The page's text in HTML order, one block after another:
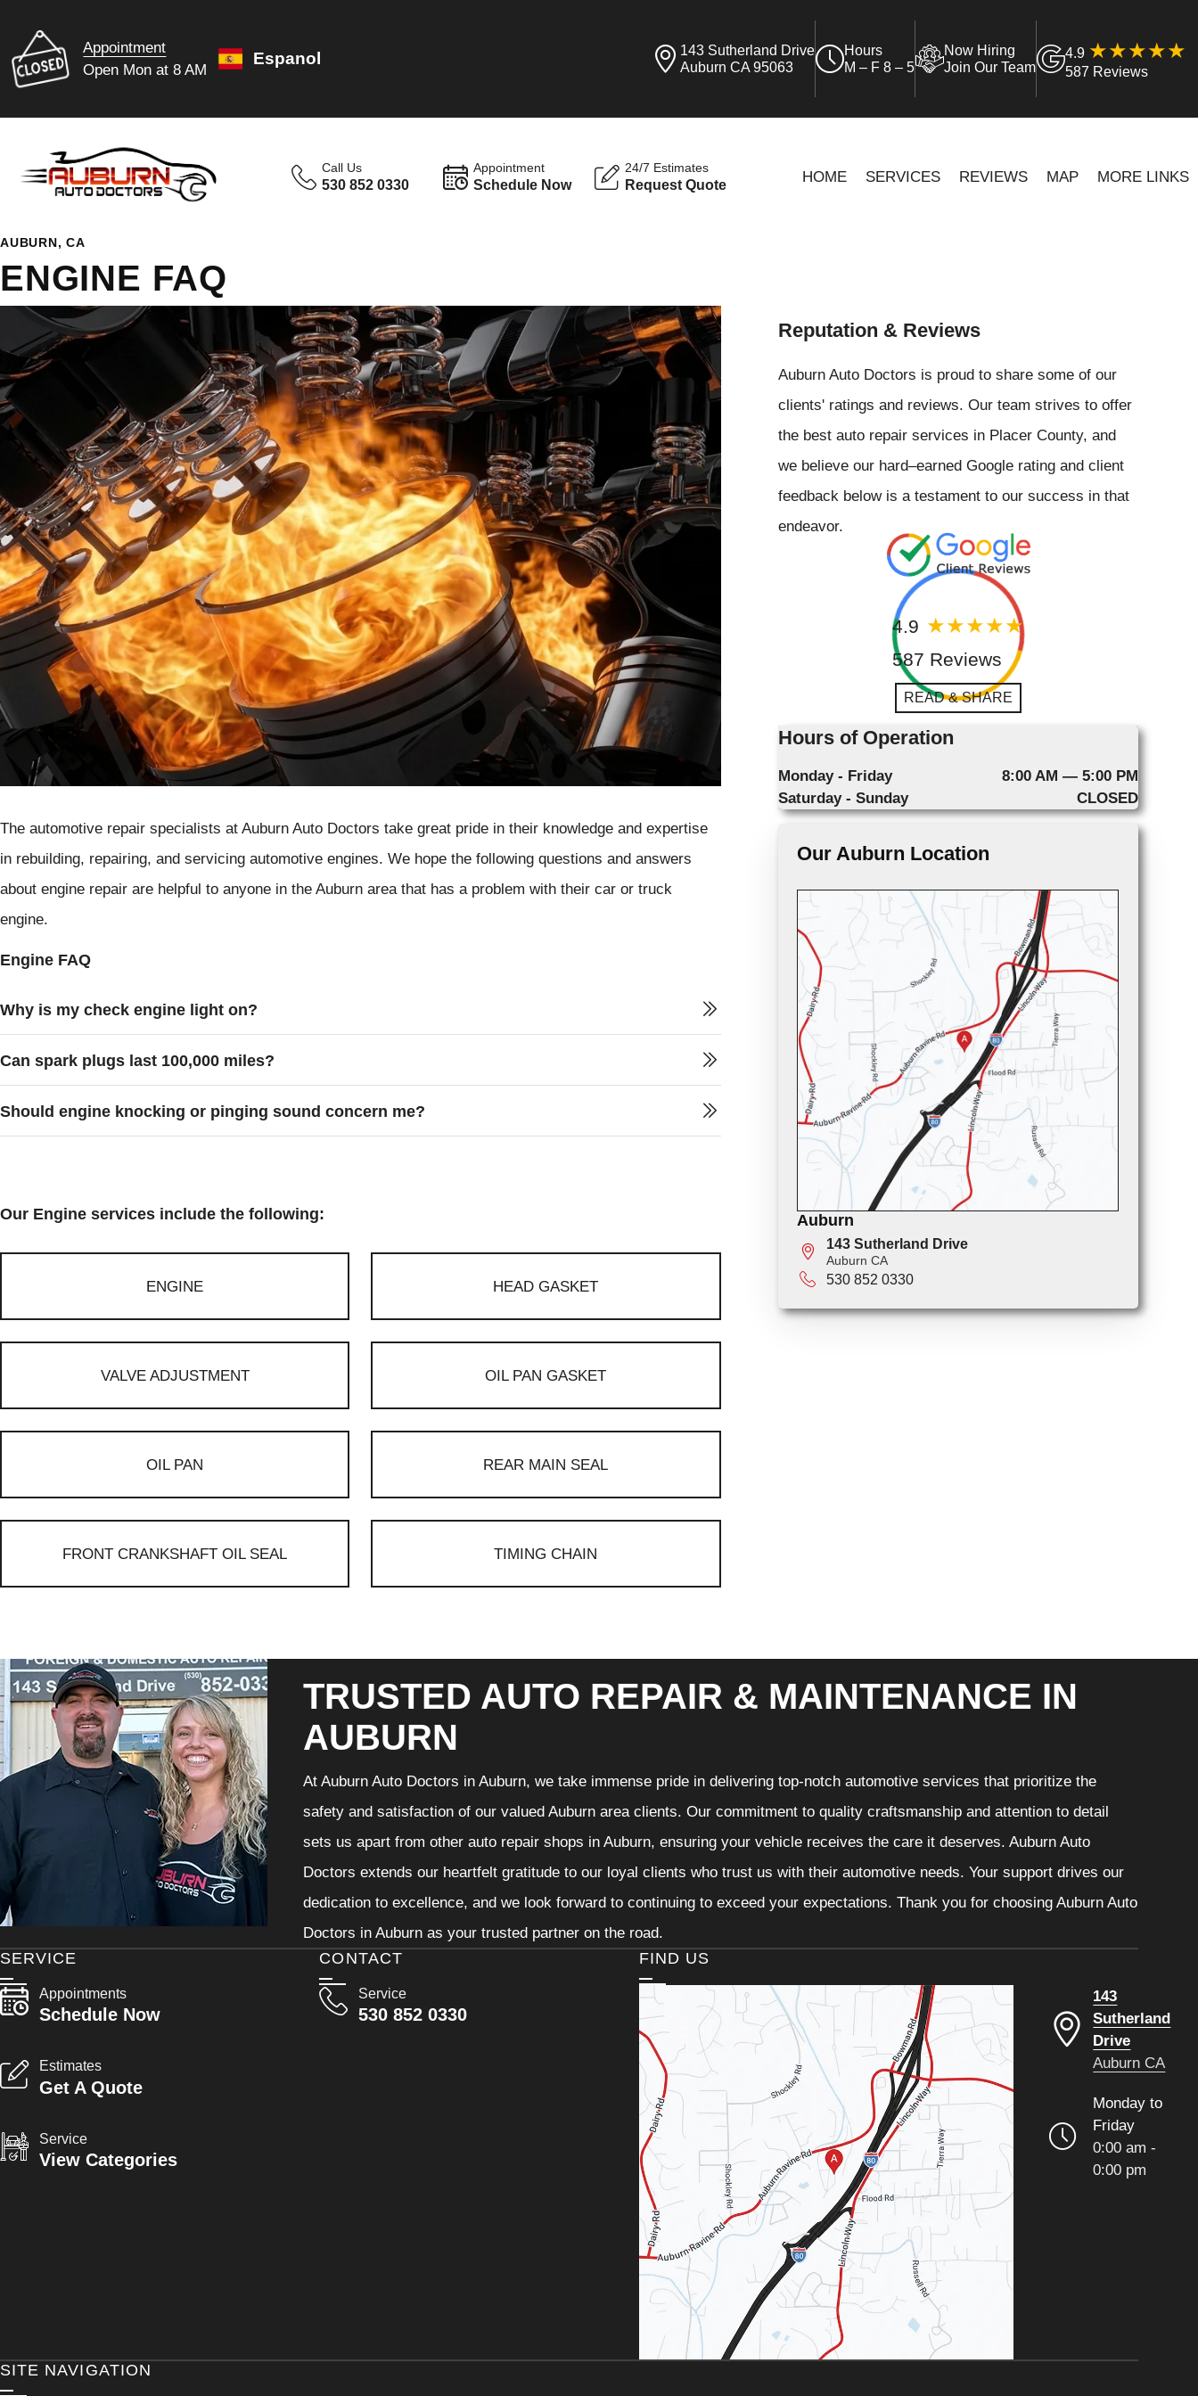
Appointment
Open Mon at 8 AM
Espanol
143 Sutherland Drive
Auburn CA 95063
Hours
M – F 8 – 5
Now Hiring
Join Our Team
4.9
587 Reviews
Call Us
530 852 0330
Appointment
Schedule Now
24/7 Estimates
Request Quote HOME SERVICES REVIEWS MAP MORE LINKS
AUBURN, CA
ENGINE FAQ
The automotive repair specialists at Auburn Auto Doctors take great pride in their knowledge and expertise
in rebuilding, repairing, and servicing automotive engines. We hope the following questions and answers
about engine repair are helpful to anyone in the Auburn area that has a problem with their car or truck
engine.
Engine FAQ
Why is my check engine light on?
Can spark plugs last 100,000 miles?
Should engine knocking or pinging sound concern me?
Our Engine services include the following:
ENGINE HEAD GASKET
VALVE ADJUSTMENT OIL PAN GASKET
OIL PAN REAR MAIN SEAL
FRONT CRANKSHAFT OIL SEAL TIMING CHAIN
Reputation & Reviews
Auburn Auto Doctors is proud to share some of our
clients' ratings and reviews. Our team strives to offer
the best auto repair services in Placer County, and
we believe our hard–earned Google rating and client
feedback below is a testament to our success in that
endeavor.
4.9
587 Reviews
READ & SHARE
Hours of Operation
Monday - Friday
8:00 AM — 5:00 PM
Saturday - Sunday
CLOSED
Our Auburn Location
Auburn
143 Sutherland Drive
Auburn CA
530 852 0330
TRUSTED AUTO REPAIR & MAINTENANCE IN
AUBURN
At Auburn Auto Doctors in Auburn, we take immense pride in delivering top-notch automotive services that prioritize the
safety and satisfaction of our valued Auburn area clients. Our commitment to quality craftsmanship and attention to detail
sets us apart from other auto repair shops in Auburn, ensuring your vehicle receives the care it deserves. Auburn Auto
Doctors extends our heartfelt gratitude to our loyal clients who trust us with their automotive needs. Your support drives our
dedication to excellence, and we look forward to continuing to exceed your expectations. Thank you for choosing Auburn Auto
Doctors in Auburn as your trusted partner on the road.
CONTACT
Service
530 852 0330
SERVICE
Appointments
Schedule Now
Estimates
Get A Quote
Service
View Categories
FIND US
143
Sutherland
Drive
Auburn CA
Monday to
Friday
0:00 am -
0:00 pm
SITE NAVIGATION